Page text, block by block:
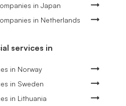
in Japan
in Netherlands
services in
in Norway
in Sweden
in Lithuania